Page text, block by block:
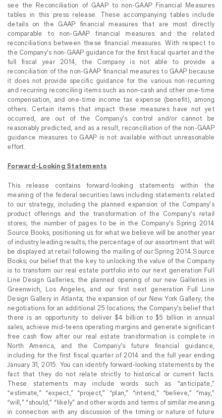
see the Reconciliation of GAAP to non-GAAP Financial Measures
tables in this press release. These accompanying tables include
details on the GAAP financial measures that are most directly
comparable to non-GAAP financial measures and the related
reconciliations between these financial measures. With respect to
the Company’s non-GAAP guidance for the first fiscal quarter and the
full fiscal year 2014, the Company is not able to provide a
reconciliation of the non-GAAP financial measures to GAAP because
it does not provide specific guidance for the various non-recurring
and recurring reconciling items such as non-cash and other one-time
compensation, and one-time income tax expense (benefit), among
others. Certain items that impact these measures have not yet
occurred, are out of the Company’s control and/or cannot be
reasonably predicted, and as a result, reconciliation of the non-GAAP
guidance measures to GAAP is not available without unreasonable
effort.
Forward-Looking Statements
This release contains forward-looking statements within the
meaning of the federal securities laws including statements related
to our strategy, including the planned expansion of the Company’s
product offerings and the transformation of the Company’s retail
stores; the number of pages to be in the Company’s Spring 2014
Source Books, positioning us for what we believe will be another year
of industry leading results; the percentage of our assortment that will
be displayed at retail following the mailing of our Spring 2014 Source
Books; our belief that the key to unlocking the value of the Company
is to transform our real estate portfolio into our next generation Full
Line Design Galleries; the planned opening of our new Galleries in
Greenwich, Los Angeles, and our first next generation Full Line
Design Gallery in Atlanta; the expansion of our New York Gallery; the
negotiations for an additional 25 locations; the Company’s belief that
there is an opportunity to deliver $4 billion to $5 billion in annual
sales, achieve mid-teens operating margins and generate significant
free cash flow after our real estate transformation is complete in
North America, and the Company’s future financial guidance,
including for the first fiscal quarter of 2014 and the full year ending
January 31, 2015. You can identify forward-looking statements by the
fact that they do not relate strictly to historical or current facts.
These statements may include words such as “anticipate,”
“estimate,” “expect,” “project,” “plan,” “intend,” “believe,” “may,”
“will,” “should,” “likely” and other words and terms of similar meaning
in connection with any discussion of the timing or nature of future